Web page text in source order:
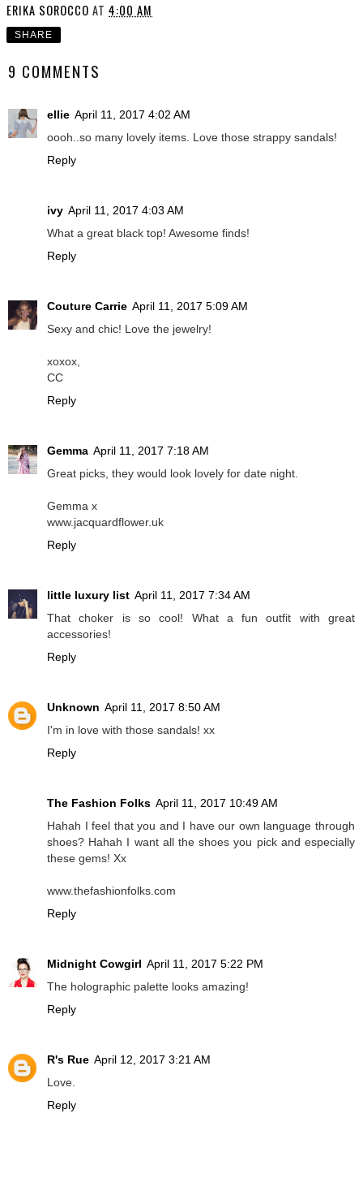
ERIKA SOROCCO AT 4:00 AM
SHARE
9 COMMENTS
ellie April 11, 2017 4:02 AM
oooh..so many lovely items. Love those strappy sandals!
Reply
ivy April 11, 2017 4:03 AM
What a great black top! Awesome finds!
Reply
Couture Carrie April 11, 2017 5:09 AM
Sexy and chic! Love the jewelry!
xoxox,
CC
Reply
Gemma April 11, 2017 7:18 AM
Great picks, they would look lovely for date night.
Gemma x
www.jacquardflower.uk
Reply
little luxury list April 11, 2017 7:34 AM
That choker is so cool! What a fun outfit with great
accessories!
Reply
Unknown April 11, 2017 8:50 AM
I'm in love with those sandals! xx
Reply
The Fashion Folks April 11, 2017 10:49 AM
Hahah I feel that you and I have our own language through
shoes? Hahah I want all the shoes you pick and especially
these gems! Xx
www.thefashionfolks.com
Reply
Midnight Cowgirl April 11, 2017 5:22 PM
The holographic palette looks amazing!
Reply
R's Rue April 12, 2017 3:21 AM
Love.
Reply